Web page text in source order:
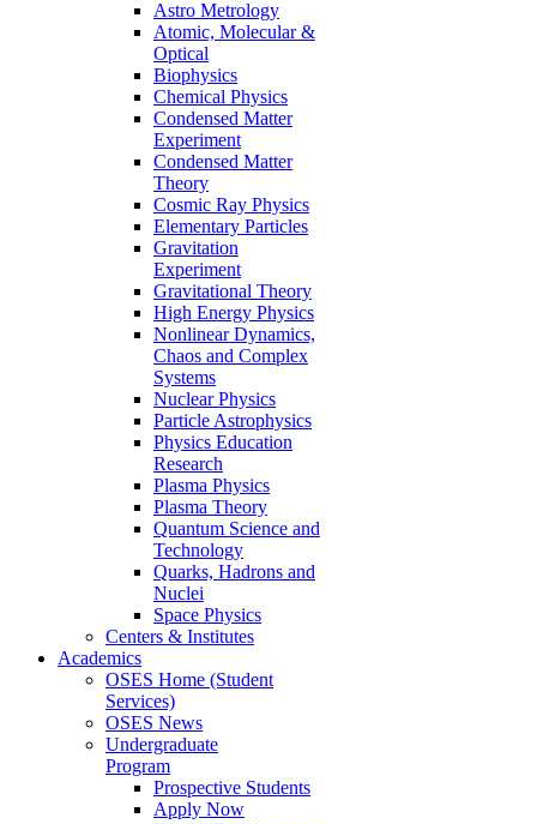
Astro Metrology
Atomic, Molecular &
Optical
Biophysics
Chemical Physics
Condensed Matter
Experiment
Condensed Matter
Theory
Cosmic Ray Physics
Elementary Particles
Gravitation
Experiment
Gravitational Theory
High Energy Physics
Nonlinear Dynamics,
Chaos and Complex
Systems
Nuclear Physics
Particle Astrophysics
Physics Education
Research
Plasma Physics
Plasma Theory
Quantum Science and
Technology
Quarks, Hadrons and
Nuclei
Space Physics
Centers & Institutes
Academics
OSES Home (Student
Services)
OSES News
Undergraduate
Program
Prospective Students
Apply Now